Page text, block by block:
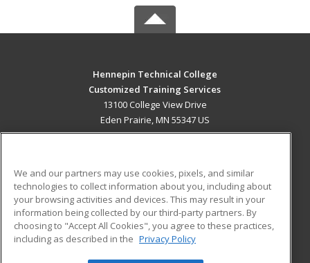
Hennepin Technical College
Customized Training Services
13100 College View Drive
Eden Prairie, MN 55347 US
ADDITIONAL RESOURCES
Military
Financial Assistance
Help
Student Blog
We and our partners may use cookies, pixels, and similar
technologies to collect information about you, including about
your browsing activities and devices. This may result in your
information being collected by our third-party partners. By
choosing to "Accept All Cookies", you agree to these practices,
including as described in the Privacy Policy